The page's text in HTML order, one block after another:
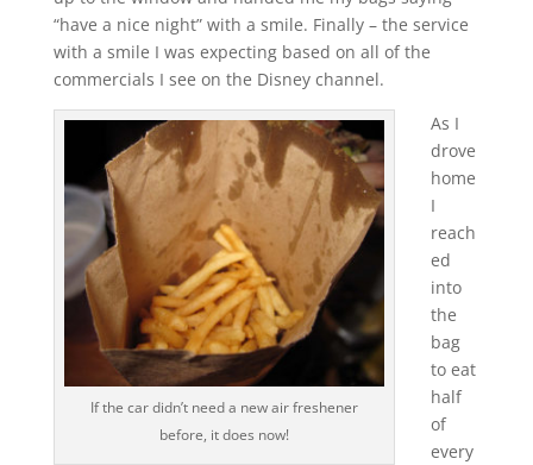
“have a nice night” with a smile. Finally – the service
with a smile I was expecting based on all of the
commercials I see on the Disney channel.
If the car didn’t need a new air freshener
before, it does now!
As I
drove
home
I
reach
ed
into
the
bag
to eat
half
of
every